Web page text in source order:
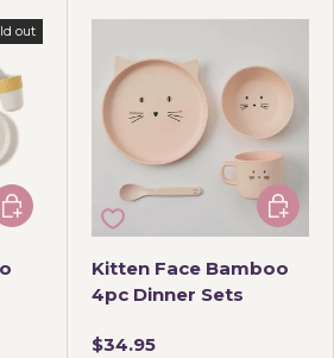
out
Choose options
Kitten Face Bamboo
4pc Dinner Sets
$34.95
Add to